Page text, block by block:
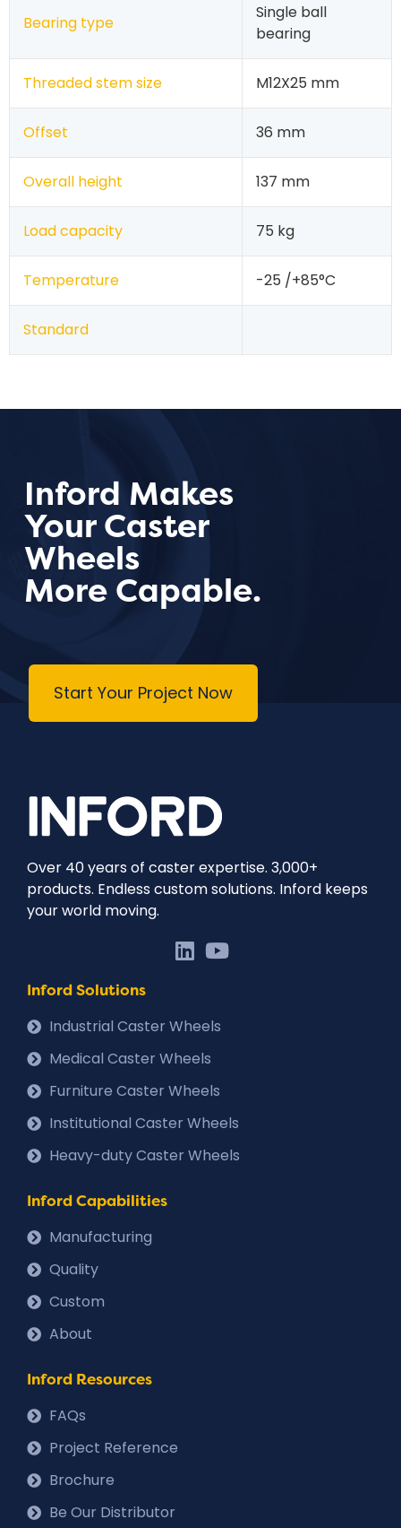
Bearing type
Single ball
bearing
Threaded stem size M12X25 mm
Offset 36 mm
Overall height 137 mm
Load capacity 75 kg
Temperature -25 /+85°C
Standard
Inford Makes
Your Caster
Wheels
More Capable.
Start Your Project Now
Over 40 years of caster expertise. 3,000+
products. Endless custom solutions. Inford keeps
your world moving.
Inford Solutions
Industrial Caster Wheels
Medical Caster Wheels
Furniture Caster Wheels
Institutional Caster Wheels
Heavy-duty Caster Wheels
Inford Capabilities
Manufacturing
Quality
Custom
About
Inford Resources
FAQs
Project Reference
Brochure
Be Our Distributor